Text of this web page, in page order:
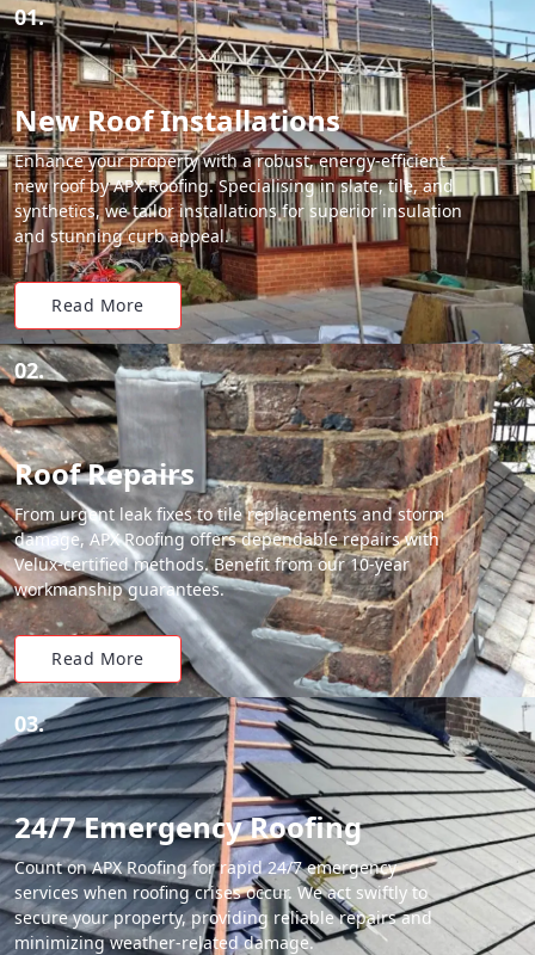
01.
New Roof Installations
Enhance your property with a robust, energy-efficient
new roof by APX Roofing. Specialising in slate, tile, and
synthetics, we tailor installations for superior insulation
and stunning curb appeal.
Read More
02.
Roof Repairs
From urgent leak fixes to tile replacements and storm
damage, APX Roofing offers dependable repairs with
Velux-certified methods. Benefit from our 10-year
workmanship guarantees.
Read More
03.
24/7 Emergency Roofing
Count on APX Roofing for rapid 24/7 emergency
services when roofing crises occur. We act swiftly to
secure your property, providing reliable repairs and
minimizing weather-related damage.